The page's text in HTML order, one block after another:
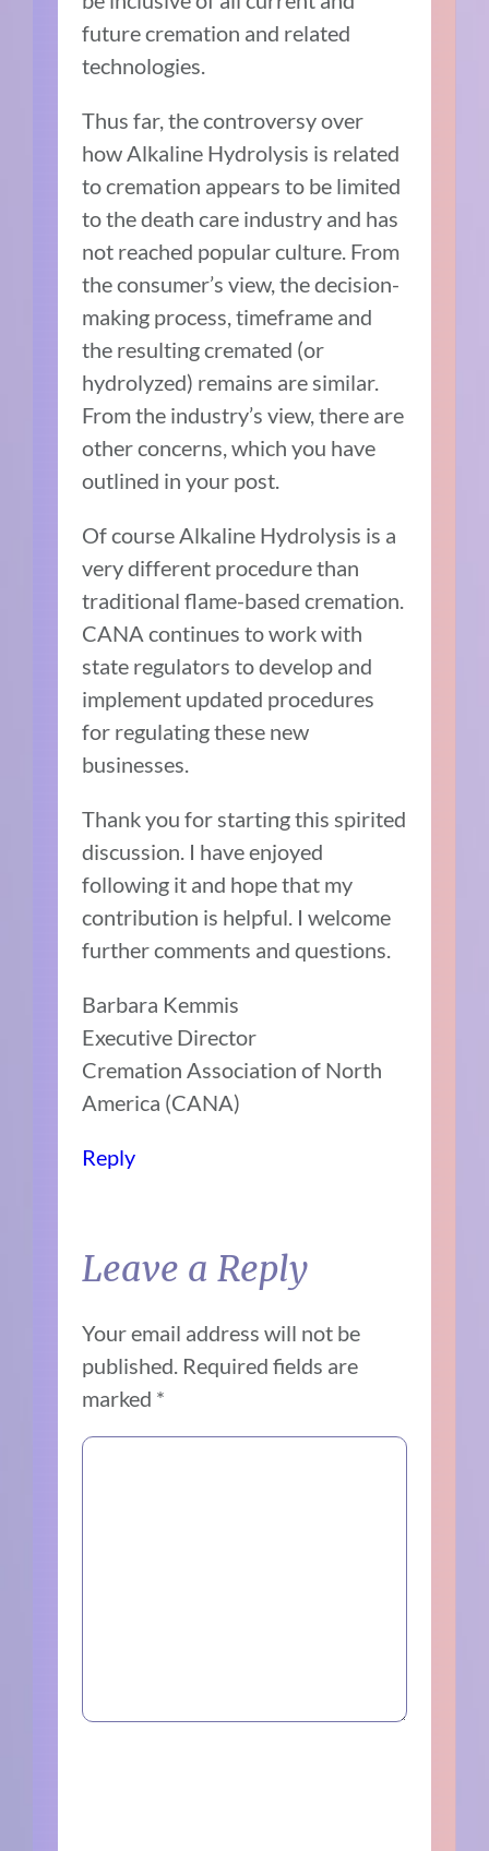
future cremation and related
technologies.
Thus far, the controversy over
how Alkaline Hydrolysis is related
to cremation appears to be limited
to the death care industry and has
not reached popular culture. From
the consumer’s view, the decision-
making process, timeframe and
the resulting cremated (or
hydrolyzed) remains are similar.
From the industry’s view, there are
other concerns, which you have
outlined in your post.
Of course Alkaline Hydrolysis is a
very different procedure than
traditional flame-based cremation.
CANA continues to work with
state regulators to develop and
implement updated procedures
for regulating these new
businesses.
Thank you for starting this spirited
discussion. I have enjoyed
following it and hope that my
contribution is helpful. I welcome
further comments and questions.
Barbara Kemmis
Executive Director
Cremation Association of North
America (CANA)
Reply
Leave a Reply
Your email address will not be
published. Required fields are
marked *